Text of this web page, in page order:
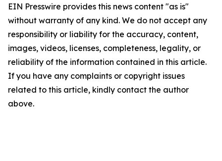
EIN Presswire provides this news content "as is"
without warranty of any kind. We do not accept any
responsibility or liability for the accuracy, content,
images, videos, licenses, completeness, legality, or
reliability of the information contained in this article.
If you have any complaints or copyright issues
related to this article, kindly contact the author
above.